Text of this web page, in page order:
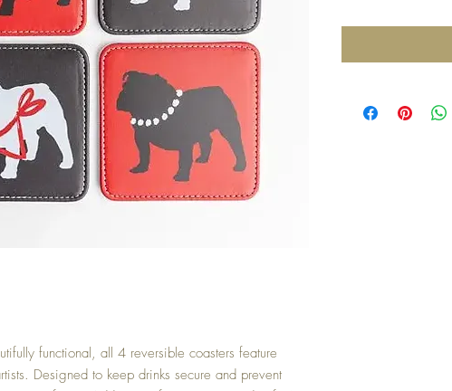
functional, all 4 reversible coasters feature
Designed to keep drinks secure and prevent